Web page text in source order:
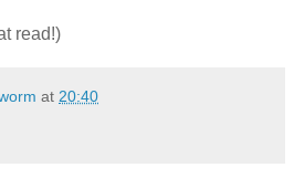
read!)
at 20:40